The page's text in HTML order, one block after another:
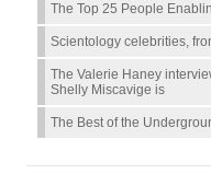
The Top 25 People
Scientology celebrities,
The Valerie Haney
Shelly Miscavige is
The Best of the